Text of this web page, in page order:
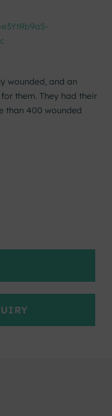
wounded, and an
them. They had their
than 400 wounded